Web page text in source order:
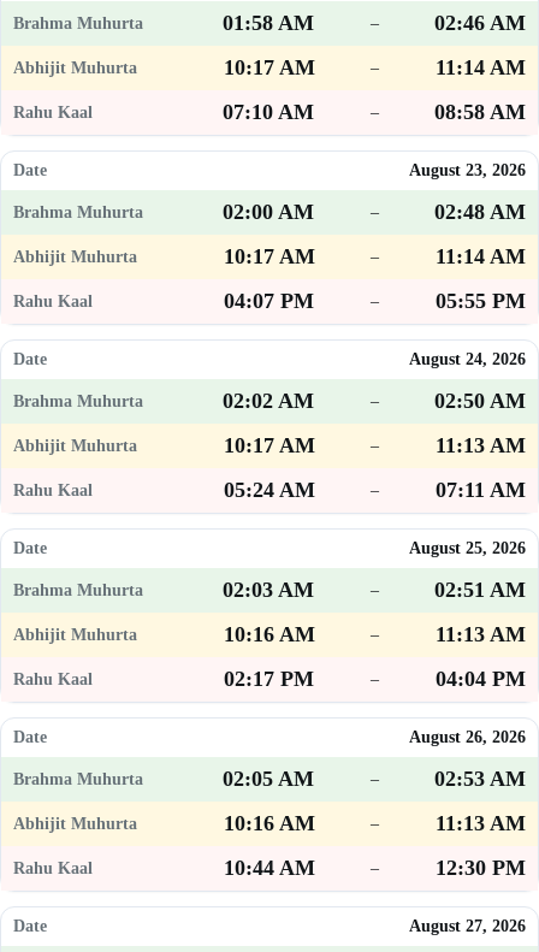
01:58 AM –
02:46 AM
10:17 AM
–
11:14 AM
07:10 AM
– 08:58 AM
August 23, 2026
02:00 AM –
02:48 AM
10:17 AM
–
11:14 AM
04:07 PM
– 05:55 PM
August 24, 2026
02:02 AM –
02:50 AM
10:17 AM
–
11:13 AM
05:24 AM
– 07:11 AM
August 25, 2026
02:03 AM –
02:51 AM
10:16 AM
–
11:13 AM
02:17 PM
– 04:04 PM
August 26, 2026
02:05 AM –
02:53 AM
10:16 AM
–
11:13 AM
10:44 AM
– 12:30 PM
August 27, 2026